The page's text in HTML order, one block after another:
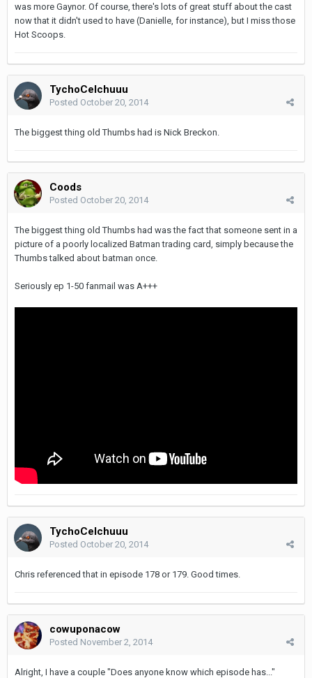
was more Gaynor. Of course, there's lots of great stuff about the cast
now that it didn't used to have (Danielle, for instance), but I miss those
Hot Scoops.
TychoCelchuuu
Posted October 20, 2014
The biggest thing old Thumbs had is Nick Breckon.
Coods
Posted October 20, 2014
The biggest thing old Thumbs had was the fact that someone sent in a
picture of a poorly localized Batman trading card, simply because the
Thumbs talked about batman once.
Seriously ep 1-50 fanmail was A+++
TychoCelchuuu
Posted October 20, 2014
Chris referenced that in episode 178 or 179. Good times.
cowuponacow
Posted November 2, 2014
Alright, I have a couple "Does anyone know which episode has..."